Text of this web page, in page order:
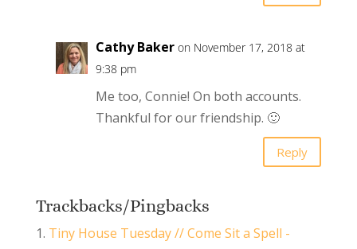
Cathy Baker on November 17, 2018 at
9:38 pm
Me too, Connie! On both accounts.
Thankful for our friendship. 🙂
Reply
Trackbacks/Pingbacks
Tiny House Tuesday // Come Sit a Spell -